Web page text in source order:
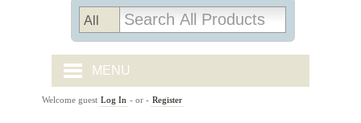
MENU
CARPET TILES
Welcome guest Log In - or - Register